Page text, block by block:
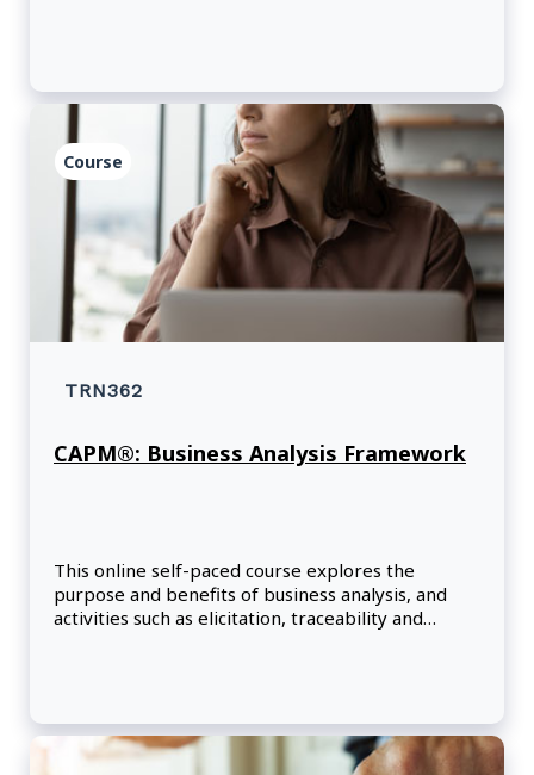
Course
TRN362
CAPM®: Business Analysis Framework
This online self-paced course explores the
purpose and benefits of business analysis, and
activities such as elicitation, traceability and